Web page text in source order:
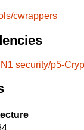
cwrappers
security/p5-